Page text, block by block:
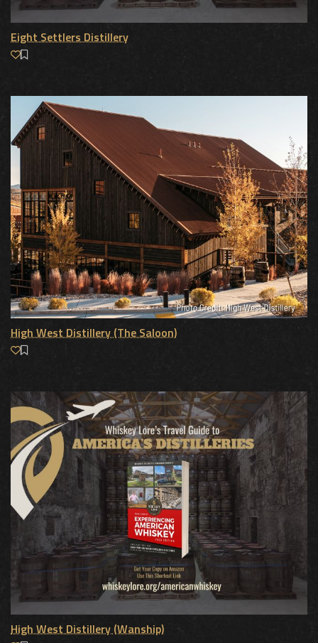
Eight Settlers Distillery
High West Distillery (The Saloon)
High West Distillery (Wanship)